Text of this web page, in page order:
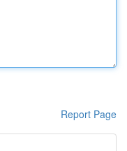
Report Page